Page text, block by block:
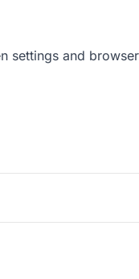
settings and